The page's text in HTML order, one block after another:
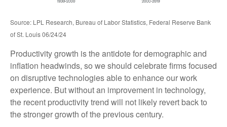
Source: LPL Research, Bureau of Labor Statistics, Federal Reserve Bank
of St. Louis 06/24/24
Productivity growth is the antidote for demographic and
inflation headwinds, so we should celebrate firms focused
on disruptive technologies able to enhance our work
experience. But without an improvement in technology,
the recent productivity trend will not likely revert back to
the stronger growth of the previous century.